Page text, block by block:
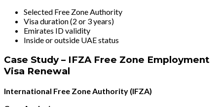
Selected Free Zone Authority
Visa duration (2 or 3 years)
Emirates ID validity
Inside or outside UAE status
Case Study – IFZA Free Zone Employment
Visa Renewal
International Free Zone Authority (IFZA)